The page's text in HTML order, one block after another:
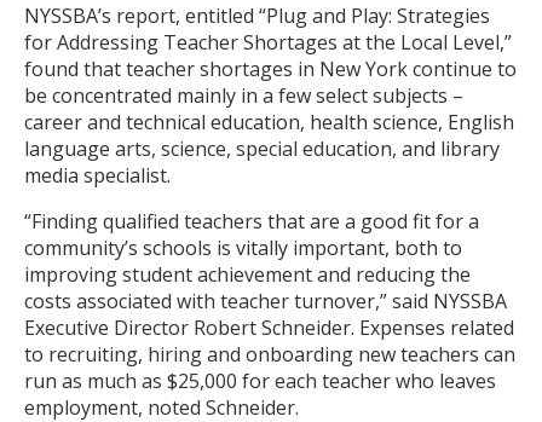
NYSSBA’s report, entitled “Plug and Play: Strategies
for Addressing Teacher Shortages at the Local Level,”
found that teacher shortages in New York continue to
be concentrated mainly in a few select subjects –
career and technical education, health science, English
language arts, science, special education, and library
media specialist.
“Finding qualified teachers that are a good fit for a
community’s schools is vitally important, both to
improving student achievement and reducing the
costs associated with teacher turnover,” said NYSSBA
Executive Director Robert Schneider. Expenses related
to recruiting, hiring and onboarding new teachers can
run as much as $25,000 for each teacher who leaves
employment, noted Schneider.